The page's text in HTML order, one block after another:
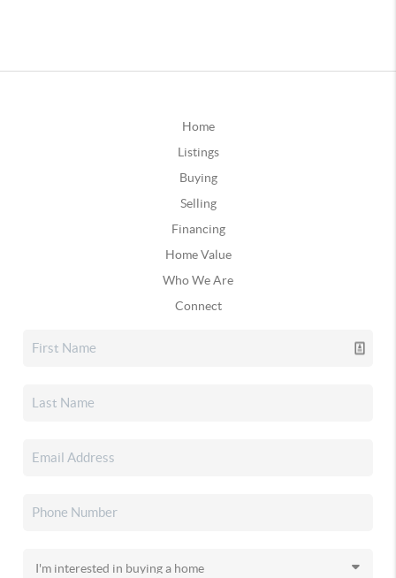
Home
Listings
Buying
Selling
Financing
Home Value
Who We Are
Connect